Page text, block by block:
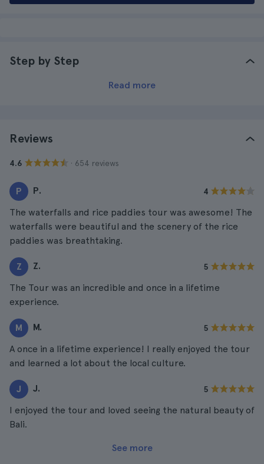
Step by Step
Read more
Reviews
4.6 · 654 reviews
P P. 4
The waterfalls and rice paddies tour was awesome! The
waterfalls were beautiful and the scenery of the rice
paddies was breathtaking.
Z Z. 5
The Tour was an incredible and once in a lifetime
experience.
M M. 5
A once in a lifetime experience! I really enjoyed the tour
and learned a lot about the local culture.
J J. 5
I enjoyed the tour and loved seeing the natural beauty of
Bali.
See more